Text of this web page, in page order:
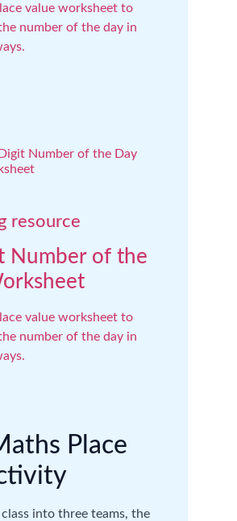
value worksheet to
number of the day in
resource
Number of the
value worksheet to
number of the day in
Place
into three teams, the